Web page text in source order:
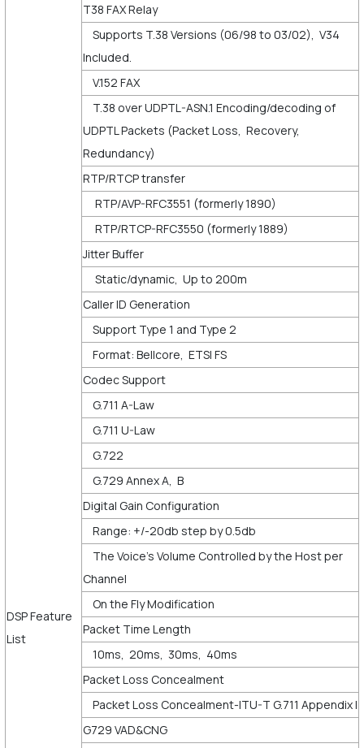
DSP Feature
List
T38 FAX Relay
Supports T.38 Versions (06/98 to 03/02), V34
Included.
V.152 FAX
T.38 over UDPTL-ASN.1 Encoding/decoding of
UDPTL Packets (Packet Loss, Recovery,
Redundancy)
RTP/RTCP transfer
RTP/AVP-RFC3551 (formerly 1890)
RTP/RTCP-RFC3550 (formerly 1889)
Jitter Buffer
Static/dynamic, Up to 200m
Caller ID Generation
Support Type 1 and Type 2
Format: Bellcore, ETSI FS
Codec Support
G.711 A-Law
G.711 U-Law
G.722
G.729 Annex A, B
Digital Gain Configuration
Range: +/-20db step by 0.5db
The Voice’s Volume Controlled by the Host per
Channel
On the Fly Modification
Packet Time Length
10ms, 20ms, 30ms, 40ms
Packet Loss Concealment
Packet Loss Concealment-ITU-T G.711 Appendix I
G729 VAD&CNG